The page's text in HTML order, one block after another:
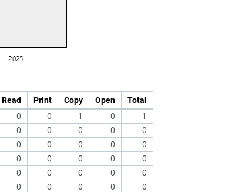
Read Print Copy Open
Total
0 0 1 0 1
0 0 0 0
0
0 0 0 0
0
0 0 0 0 0
0 0 0 0
0
0 0 0 0
0